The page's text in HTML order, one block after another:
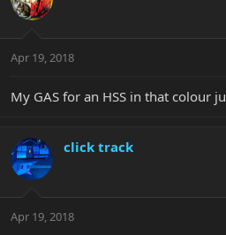
Apr 19, 2018
My GAS for an HSS in that colour
click track
Apr 19, 2018